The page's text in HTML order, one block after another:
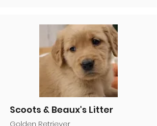
Scoots & Beaux's Litter
Golden Retriever